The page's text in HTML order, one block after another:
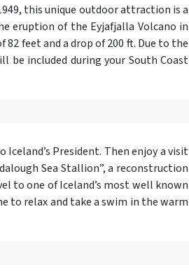
this unique outdoor attraction is a
eruption of the Eyjafjalla Volcano in
feet and a drop of 200 ft. Due to the
be included during your South Coast
President. Then enjoy a visit
Sea Stallion”, a reconstruction
to one of Iceland’s most well known
to relax and take a swim in the warm